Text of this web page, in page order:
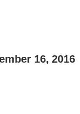
16, 2016